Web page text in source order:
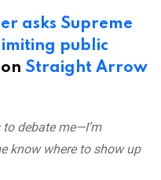
asks Supreme
public
Straight Arrow
debate me—I’m
know where to show up